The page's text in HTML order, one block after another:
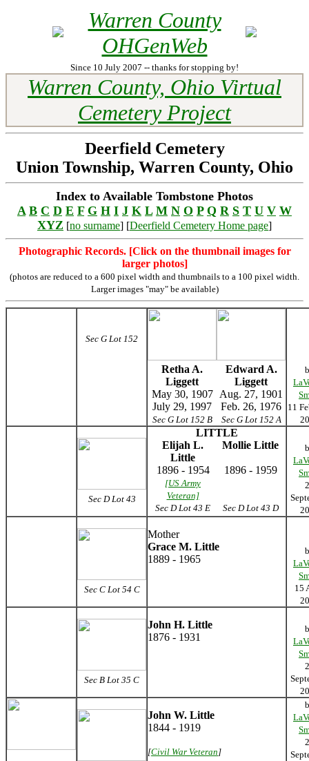
Warren County
OHGenWeb
Since 10 July 2007 -- thanks for stopping by!
Warren County, Ohio Virtual
Cemetery Project
Deerfield Cemetery
Union Township, Warren County, Ohio
Index to Available Tombstone Photos
A B C D E F G H I J K L M N O P Q R S T U V W
XYZ [no surname] [Deerfield Cemetery Home page]
Photographic Records. [Click on the thumbnail images for
larger photos]
(photos are reduced to a 600 pixel width and thumbnails to a 100 pixel width.
Larger images "may" be available)
Sec G Lot 152
Retha A.
Liggett
Edward A.
Liggett
May 30, 1907
July 29, 1997
Aug. 27, 1901
Feb. 26, 1976
Sec G Lot 152 B Sec G Lot 152 A
11
Sec D Lot 43
LITTLE
Elijah L.
Little
Mollie Little
1896 - 1954 1896 - 1959
[US Army
Veteran]
Sec D Lot 43 E Sec D Lot 43 D
Sec C Lot 54 C
Mother
Grace M. Little
1889 - 1965
15
Sec B Lot 35 C
John H. Little
1876 - 1931
John W. Little
1844 - 1919
[Civil War Veteran]